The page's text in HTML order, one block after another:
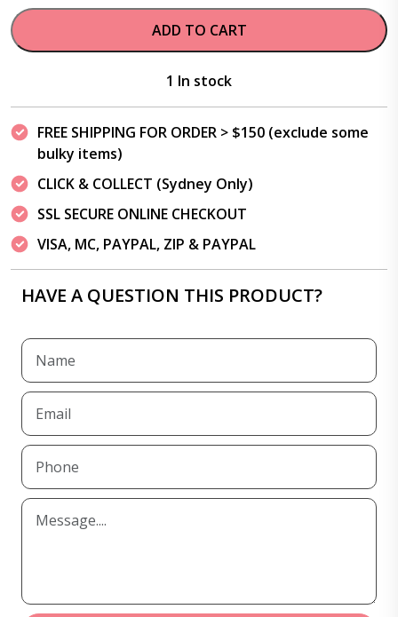
ADD TO CART
1 In stock
FREE SHIPPING FOR ORDER > $150 (exclude some
bulky items)
CLICK & COLLECT (Sydney Only)
SSL SECURE ONLINE CHECKOUT
VISA, MC, PAYPAL, ZIP & PAYPAL
HAVE A QUESTION THIS PRODUCT?